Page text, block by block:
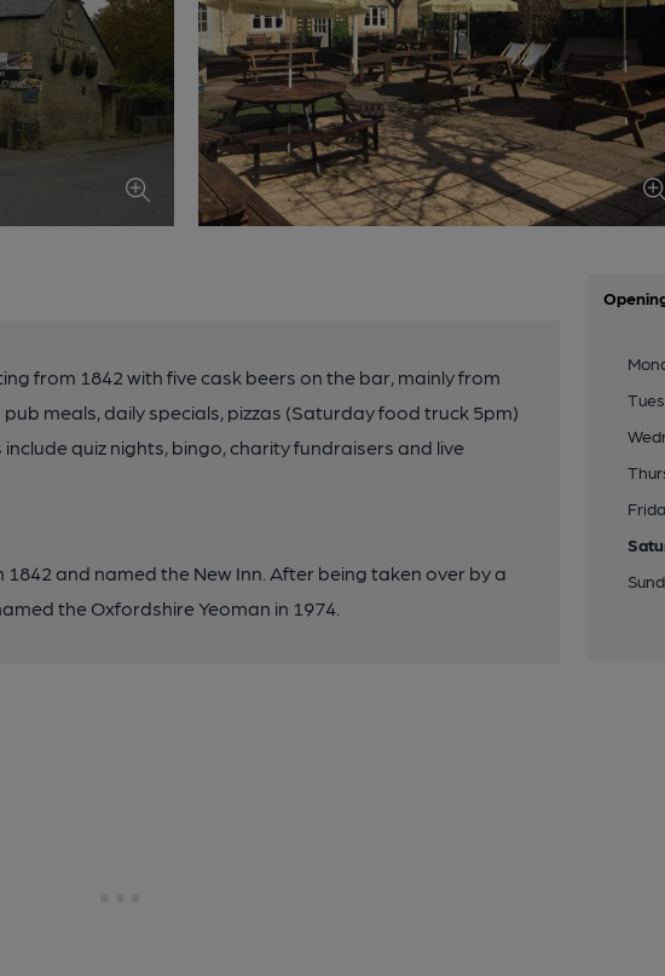
from 1842 with five cask beers on the bar, mainly from
meals, daily specials, pizzas (Saturday food truck 5pm)
quiz nights, bingo, charity fundraisers and live
1842 and named the New Inn. After being taken over by a
the Oxfordshire Yeoman in 1974.